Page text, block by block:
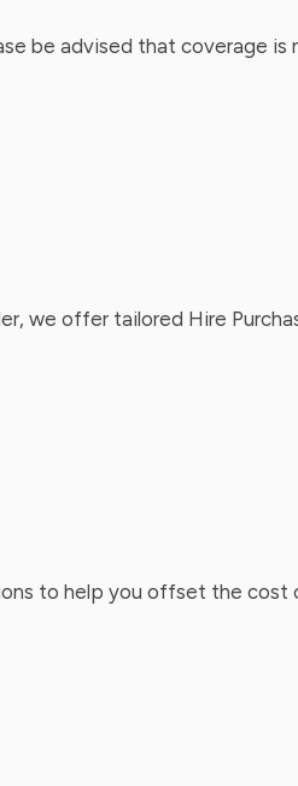
be advised that coverage is
we offer tailored Hire
to help you offset the cost